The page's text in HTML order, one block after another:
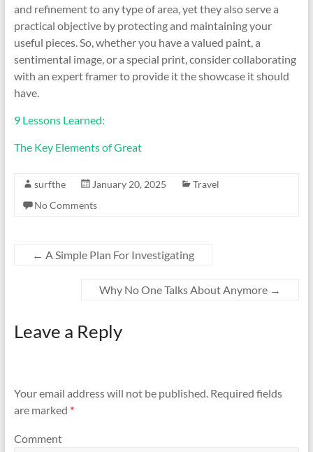
and refinement to any type of area, yet they also serve a
practical objective by protecting and maintaining your
useful pieces. So, whether you have a valued paint, a
sentimental image, or a special print, consider collaborating
with an expert framer to provide it the showcase it should
have.
9 Lessons Learned:
The Key Elements of Great
surfthe January 20, 2025
Travel
No Comments
← A Simple Plan For Investigating
Why No One Talks About Anymore →
Leave a Reply
Your email address will not be published.Required fields
are marked *
Comment